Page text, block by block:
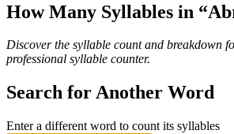
How Many Syllables in “
Discover the syllable count and breakdown
professional syllable counter.
Search for Another Word
Enter a different word to count its syllables